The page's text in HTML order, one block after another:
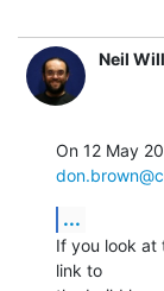
Neil
...
If you look at
link to